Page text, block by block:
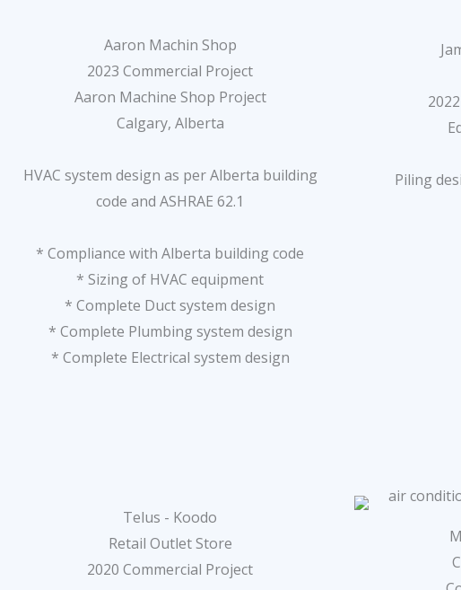
Aaron Machin Shop
2023 Commercial Project
Aaron Machine Shop Project
Calgary, Alberta
HVAC system design as per Alberta building
code and ASHRAE 62.1
* Compliance with Alberta building code
* Sizing of HVAC equipment
* Complete Duct system design
* Complete Plumbing system design
* Complete Electrical system design
Piling
Telus - Koodo
Retail Outlet Store
2020 Commercial Project